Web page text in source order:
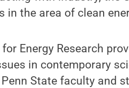
in the area of clean
for Energy Research
in contemporary
State faculty and